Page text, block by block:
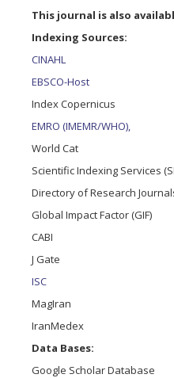
This journal is also
Indexing Sources:
CINAHL
EBSCO-Host
Index Copernicus
EMRO (IMEMR/WHO),
World Cat
Scientific Indexing Services
Directory of Research
Global Impact Factor (GIF)
CABI
J Gate
ISC
MagIran
IranMedex
Data Bases:
Google Scholar Database